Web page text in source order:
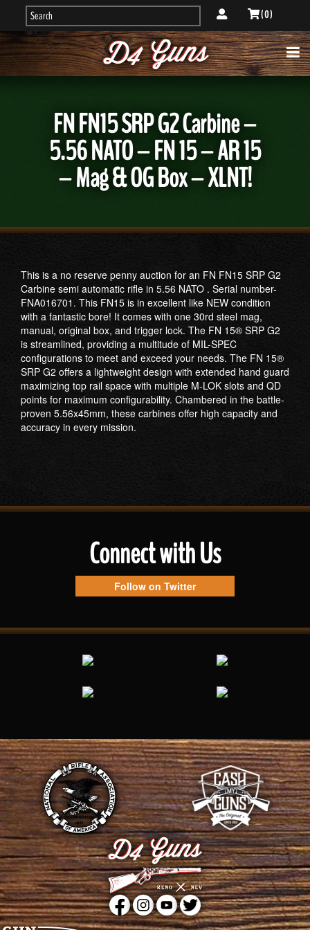
( 0 )
FN FN15 SRP G2 Carbine –
5.56 NATO – FN 15 – AR 15
– Mag & OG Box – XLNT!
This is a no reserve penny auction for an FN FN15 SRP G2
Carbine semi automatic rifle in 5.56 NATO . Serial number-
FNA016701. This FN15 is in excellent like NEW condition
with a fantastic bore! It comes with one 30rd steel mag,
manual, original box, and trigger lock. The FN 15® SRP G2
is streamlined, providing a multitude of MIL-SPEC
configurations to meet and exceed your needs. The FN 15®
SRP G2 offers a lightweight design with extended hand guard
maximizing top rail space with multiple M-LOK slots and QD
points for maximum configurability. Chambered in the battle-
proven 5.56x45mm, these carbines offer high capacity and
accuracy in every mission.
Connect with Us
Follow on Twitter